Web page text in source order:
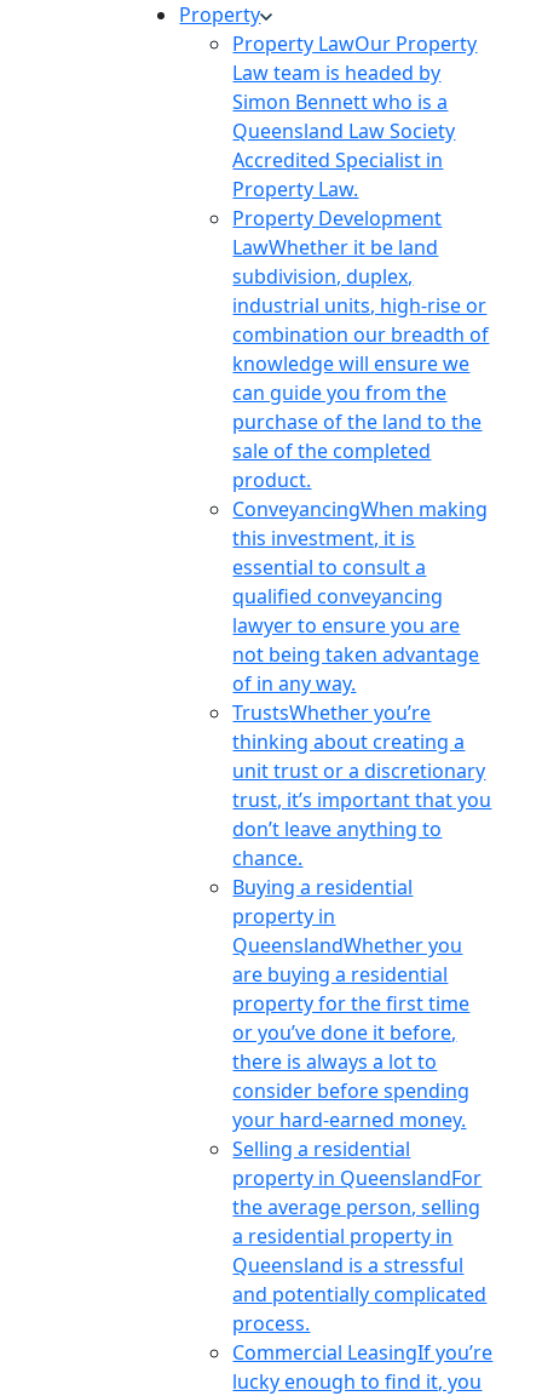
Property
Property LawOur Property
Law team is headed by
Simon Bennett who is a
Queensland Law Society
Accredited Specialist in
Property Law.
Property Development
LawWhether it be land
subdivision, duplex,
industrial units, high-rise or
combination our breadth of
knowledge will ensure we
can guide you from the
purchase of the land to the
sale of the completed
product.
ConveyancingWhen making
this investment, it is
essential to consult a
qualified conveyancing
lawyer to ensure you are
not being taken advantage
of in any way.
TrustsWhether you’re
thinking about creating a
unit trust or a discretionary
trust, it’s important that you
don’t leave anything to
chance.
Buying a residential
property in
QueenslandWhether you
are buying a residential
property for the first time
or you’ve done it before,
there is always a lot to
consider before spending
your hard-earned money.
Selling a residential
property in QueenslandFor
the average person, selling
a residential property in
Queensland is a stressful
and potentially complicated
process.
Commercial LeasingIf you’re
lucky enough to find it, you